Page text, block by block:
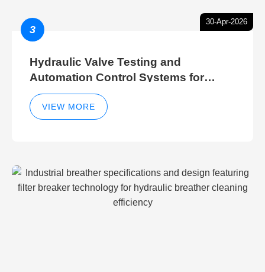
30-Apr-2026
3
Hydraulic Valve Testing and
Automation Control Systems for
Efficient Hydraulic Gate Control
Operations
VIEW MORE